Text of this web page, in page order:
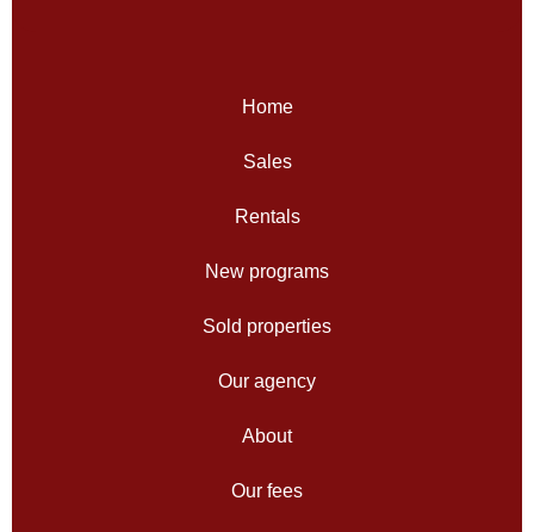
Home
Sales
Rentals
New programs
Sold properties
Our agency
About
Our fees